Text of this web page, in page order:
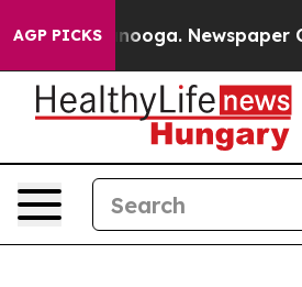
AGP PICKS Newspaper Owner